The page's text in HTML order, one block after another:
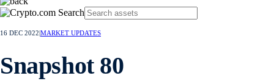
16 DEC 2022 MARKET UPDATES
Snapshot 80